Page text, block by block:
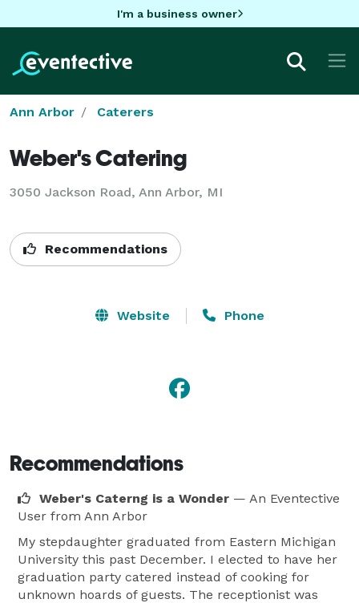
I'm a business owner
Ann Arbor Caterers
Weber's Catering
3050 Jackson Road, Ann Arbor, MI
Recommendations
Website Phone
Recommendations
Weber's Caterng is a Wonder — An Eventective
User from Ann Arbor
My stepdaughter graduated from Eastern Michigan
University this past December. I elected to have her
graduation party catered instead of cooking for
unknown hoards of guests. The receptionist was